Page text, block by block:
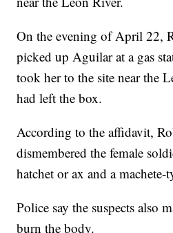
On the evening of April 22,
picked up Aguilar at a gas
took her to the site near the
had left the box.
According to the affidavit,
dismembered the female
hatchet or ax and a machete-
Police say the suspects also
burn the body.